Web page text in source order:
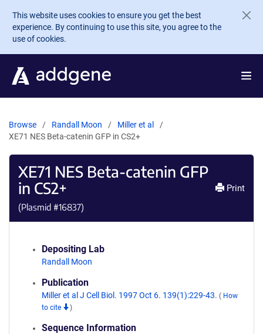
Skip to main content
This website uses cookies to ensure you get the best
experience. By continuing to use this site, you agree to the
use of cookies.
Browse Randall Moon
Miller et al
XE71 NES Beta-catenin GFP in CS2+
XE71 NES Beta-catenin GFP
in CS2+
(Plasmid #16837)
Print
Depositing Lab
Randall Moon
Publication
Miller et al J Cell Biol. 1997 Oct 6. 139(1):229-43. ( How
to cite
)
Sequence Information